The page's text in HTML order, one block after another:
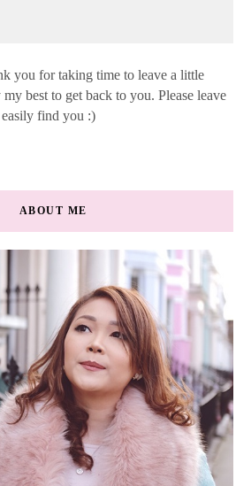
you for taking time to leave a little
best to get back to you. Please leave
find you :)
ABOUT ME